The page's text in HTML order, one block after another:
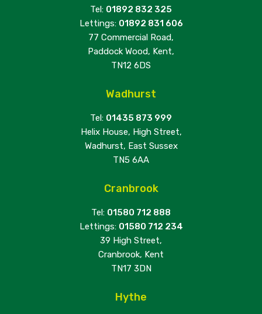
Tel: 01892 832 325
Lettings: 01892 831 606
77 Commercial Road,
Paddock Wood, Kent,
TN12 6DS
Wadhurst
Tel: 01435 873 999
Helix House, High Street,
Wadhurst, East Sussex
TN5 6AA
Cranbrook
Tel: 01580 712 888
Lettings: 01580 712 234
39 High Street,
Cranbrook, Kent
TN17 3DN
Hythe